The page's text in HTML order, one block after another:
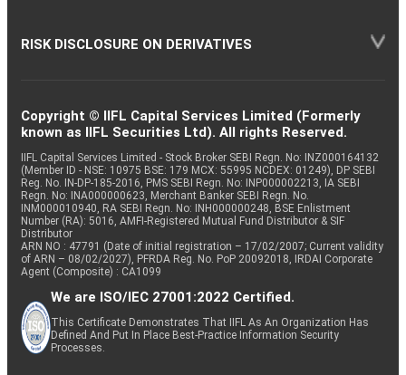
RISK DISCLOSURE ON DERIVATIVES
Copyright © IIFL Capital Services Limited (Formerly
known as IIFL Securities Ltd). All rights Reserved.
IIFL Capital Services Limited - Stock Broker SEBI Regn. No: INZ000164132
(Member ID - NSE: 10975 BSE: 179 MCX: 55995 NCDEX: 01249), DP SEBI
Reg. No. IN-DP-185-2016, PMS SEBI Regn. No: INP000002213, IA SEBI
Regn. No: INA000000623, Merchant Banker SEBI Regn. No.
INM000010940, RA SEBI Regn. No: INH000000248, BSE Enlistment
Number (RA): 5016, AMFI-Registered Mutual Fund Distributor & SIF
Distributor
ARN NO : 47791 (Date of initial registration – 17/02/2007; Current validity
of ARN – 08/02/2027), PFRDA Reg. No. PoP 20092018, IRDAI Corporate
Agent (Composite) : CA1099
We are ISO/IEC 27001:2022 Certified.
This Certificate Demonstrates That IIFL As An Organization Has
Defined And Put In Place Best-Practice Information Security
Processes.